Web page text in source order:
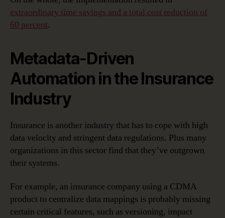
extraordinary time savings and a total cost reduction of
60 percent.
Metadata-Driven
Automation in the Insurance
Industry
Insurance is another industry that has to cope with high
data velocity and stringent data regulations. Plus many
organizations in this sector find that they’ve outgrown
their systems.
For example, an insurance company using a CDMA
product to centralize data mappings is probably missing
certain critical features, such as versioning, impact